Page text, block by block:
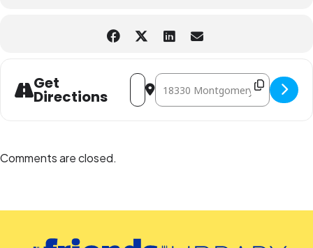
Get
Directions
Address - Polynesian Dance with
Destination Address - Polynesian
Comments are closed.